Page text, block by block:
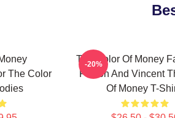
The Color
The Color Of Money
Felson And Vincent
Of Money T-
-20%